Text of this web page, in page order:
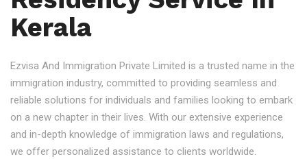
Kerala
Ezvisa And Immigration Private Limited is a trusted name in the
immigration industry, committed to providing seamless and
reliable solutions for individuals and families looking to embark
on a new chapter in their lives. With our extensive experience
and in-depth knowledge of immigration laws and regulations,
we offer personalized assistance to clients worldwide.